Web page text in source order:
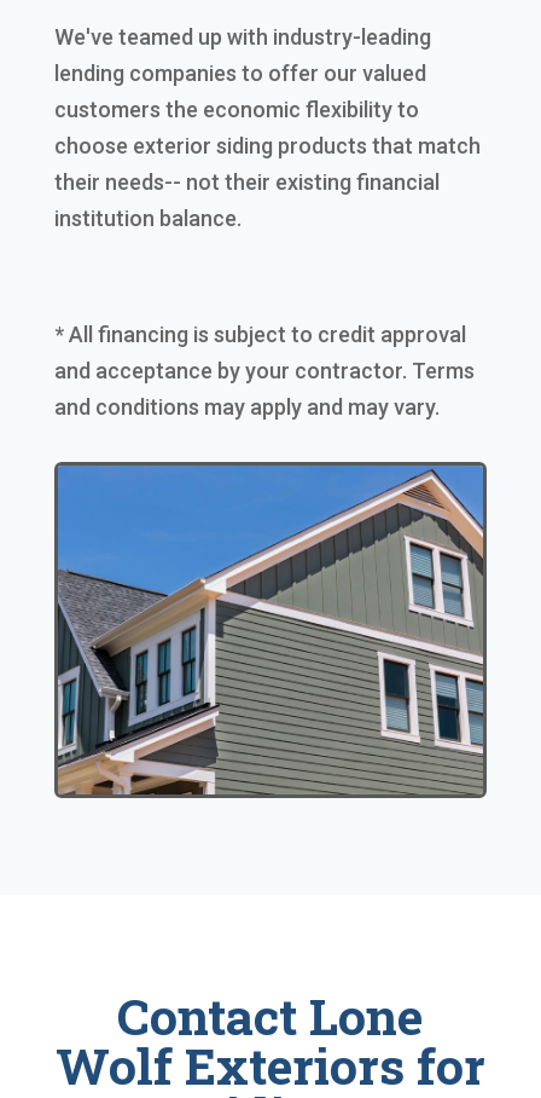
We've teamed up with industry-leading
lending companies to offer our valued
customers the economic flexibility to
choose exterior siding products that match
their needs-- not their existing financial
institution balance.
* All financing is subject to credit approval
and acceptance by your contractor. Terms
and conditions may apply and may vary.
Contact Lone
Wolf Exteriors for